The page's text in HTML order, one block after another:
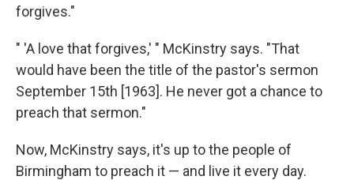
forgives."
" 'A love that forgives,' " McKinstry says. "That
would have been the title of the pastor's sermon
September 15th [1963]. He never got a chance to
preach that sermon."
Now, McKinstry says, it's up to the people of
Birmingham to preach it — and live it every day.